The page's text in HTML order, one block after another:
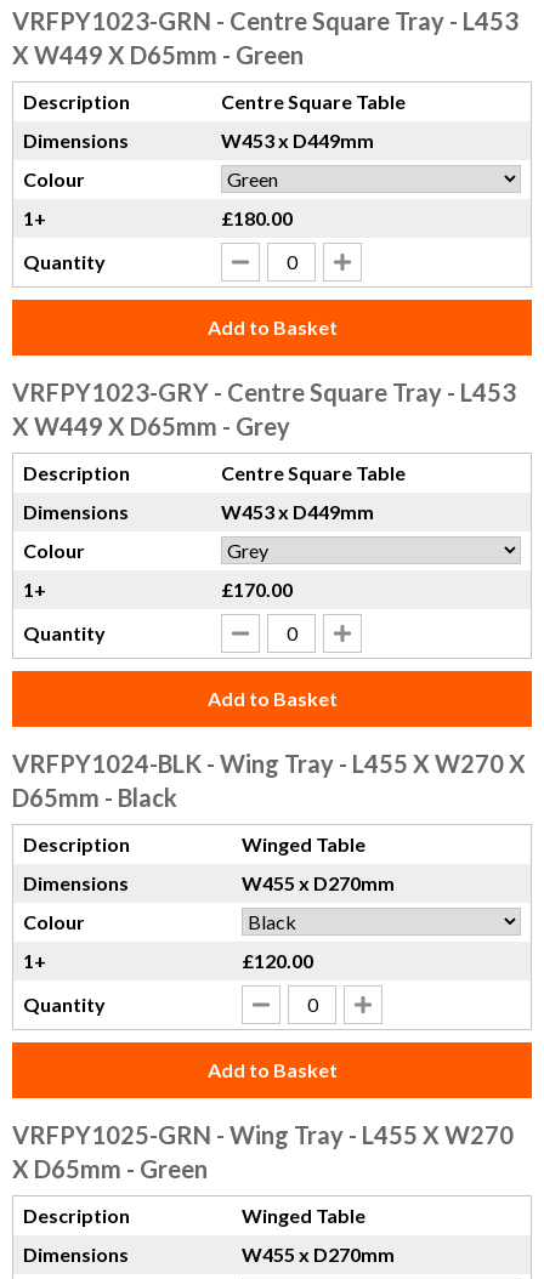
VRFPY1023-GRN - Centre Square Tray - L453
X W449 X D65mm - Green
Description
Centre Square Table
Dimensions
W453 x D449mm
Colour
1+
£180.00
Quantity
Add to Basket
VRFPY1023-GRY - Centre Square Tray - L453
X W449 X D65mm - Grey
Description
Centre Square Table
Dimensions
W453 x D449mm
Colour
1+
£170.00
Quantity
Add to Basket
VRFPY1024-BLK - Wing Tray - L455 X W270 X
D65mm - Black
Description
Winged Table
Dimensions
W455 x D270mm
Colour
1+
£120.00
Quantity
Add to Basket
VRFPY1025-GRN - Wing Tray - L455 X W270
X D65mm - Green
Description
Winged Table
Dimensions
W455 x D270mm